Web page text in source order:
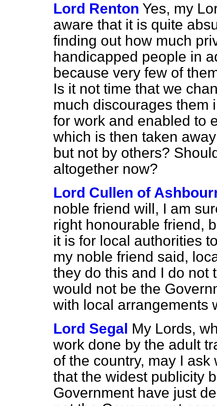
Lord Renton Yes, my
aware that it is quite
finding out how much
handicapped people in
because very few of
Is it not time that we
much discourages them
for work and enabled to
which is then taken
but not by others?
altogether now?
Lord Cullen of
noble friend will, I am
right honourable friend,
it is for local authorities
my noble friend said,
they do this and I do not
would not be the
with local arrangements
Lord Segal My Lords,
work done by the adult
of the country, may I
that the widest publicity
Government have just